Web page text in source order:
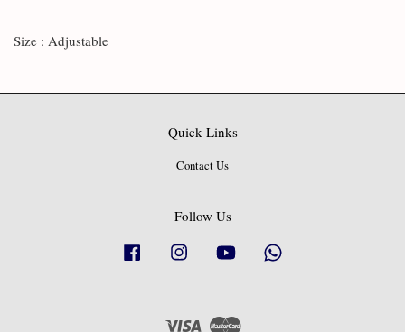
Size : Adjustable
Quick Links
Contact Us
Follow Us
Facebook Instagram YouTube
Visa Master